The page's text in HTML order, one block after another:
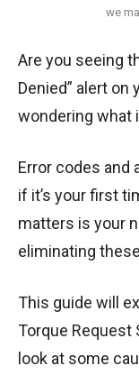
we
Are you seeing
Denied” alert on
wondering what
Error codes and
if it’s your first
matters is your
eliminating
This guide will
Torque Request
look at some